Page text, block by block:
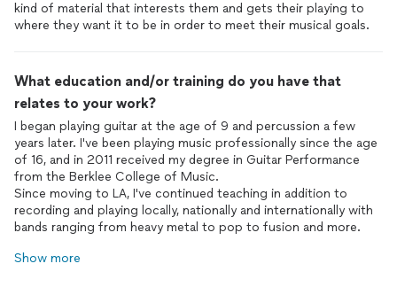
kind of material that interests them and gets their playing to
where they want it to be in order to meet their musical goals.
What education and/or training do you have that
relates to your work?
I began playing guitar at the age of 9 and percussion a few
years later. I've been playing music professionally since the age
of 16, and in 2011 received my degree in Guitar Performance
from the Berklee College of Music.
Since moving to LA, I've continued teaching in addition to
recording and playing locally, nationally and internationally with
bands ranging from heavy metal to pop to fusion and more.
Show more